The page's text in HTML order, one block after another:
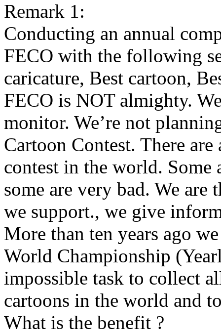
Remark 1:
Conducting an annual
FECO with the following
caricature, Best cartoon,
FECO is NOT almighty.
monitor. We’re not
Cartoon Contest. There
contest in the world. Some
some are very bad. We are
we support., we give
More than ten years ago
World Championship
impossible task to collect
cartoons in the world and
What is the benefit ?